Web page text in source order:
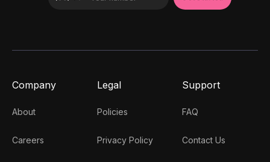
Company
About
Careers
Legal
Policies
Privacy Policy
Support
FAQ
Contact Us